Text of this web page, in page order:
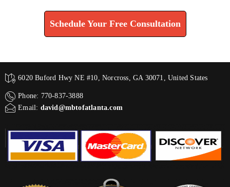
Schedule Your Free Consultation
6020 Buford Hwy NE #10, Norcross, GA 30071, United States
Phone: 770-837-3888
Email: david@mbtofatlanta.com